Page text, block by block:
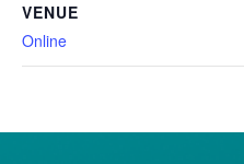
VENUE
Online